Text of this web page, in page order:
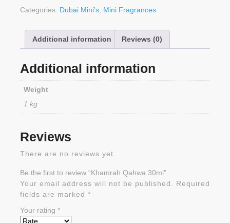
Categories: Dubai Mini's, Mini Fragrances
Additional information Reviews (0)
Additional information
Weight
1 kg
Reviews
There are no reviews yet.
Be the first to review “Khamrah Qahwa 30ml”
Your email address will not be published.
Required
fields are marked *
Your rating *